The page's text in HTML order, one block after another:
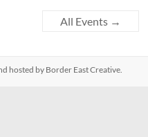
All Events →
hosted by Border East Creative.